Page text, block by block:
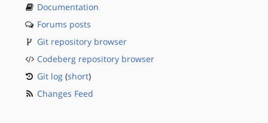
Documentation
Forums posts
Git repository browser
Codeberg repository browser
Git log (short)
Changes Feed